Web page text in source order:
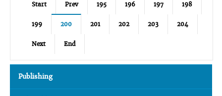
Start Prev 195 196 197 198
199 200 201 202 203 204
Next End
Publishing